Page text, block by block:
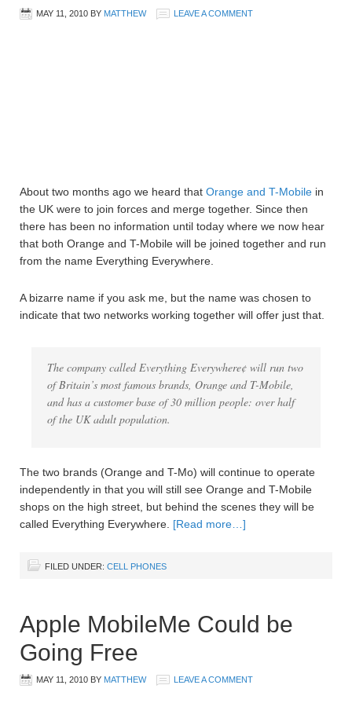
MAY 11, 2010 BY MATTHEW LEAVE A COMMENT
About two months ago we heard that Orange and T-Mobile in
the UK were to join forces and merge together. Since then
there has been no information until today where we now hear
that both Orange and T-Mobile will be joined together and run
from the name Everything Everywhere.
A bizarre name if you ask me, but the name was chosen to
indicate that two networks working together will offer just that.
The company called Everything Everywhere¢ will run two
of Britain’s most famous brands, Orange and T-Mobile,
and has a customer base of 30 million people: over half
of the UK adult population.
The two brands (Orange and T-Mo) will continue to operate
independently in that you will still see Orange and T-Mobile
shops on the high street, but behind the scenes they will be
called Everything Everywhere. [Read more…]
FILED UNDER: CELL PHONES
Apple MobileMe Could be
Going Free
MAY 11, 2010 BY MATTHEW LEAVE A COMMENT